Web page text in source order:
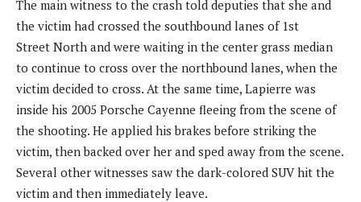
The main witness to the crash told deputies that she and
the victim had crossed the southbound lanes of 1st
Street North and were waiting in the center grass median
to continue to cross over the northbound lanes, when the
victim decided to cross. At the same time, Lapierre was
inside his 2005 Porsche Cayenne fleeing from the scene of
the shooting. He applied his brakes before striking the
victim, then backed over her and sped away from the scene.
Several other witnesses saw the dark-colored SUV hit the
victim and then immediately leave.